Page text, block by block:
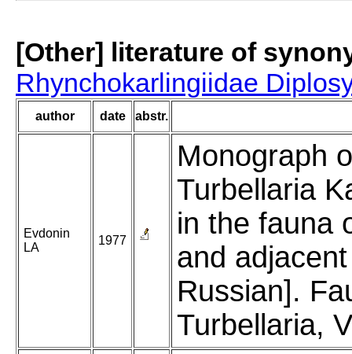
[Other] literature of
Rhynchokarlingiidae
author date abstr.
Evdonin
LA
1977
Monograph
Turbellaria
in the fauna
and
Russian].
Turbellaria,